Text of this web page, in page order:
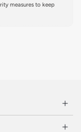
measures to keep